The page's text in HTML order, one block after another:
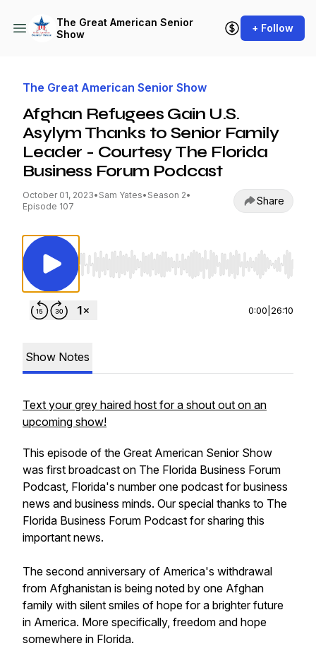
The Great American Senior
Show
+ Follow
The Great American Senior Show
Afghan Refugees Gain U.S.
Asylym Thanks to Senior Family
Leader - Courtesy The Florida
Business Forum Podcast
October 01, 2023• Sam Yates• Season 2•
Episode 107
Share
Use Left/Right to seek, Home/End to jump
0:00 26:10
Show Notes
Text your grey haired host for a shout out on an
upcoming show!
This episode of the Great American Senior Show
was first broadcast on The Florida Business Forum
Podcast, Florida's number one podcast for business
news and business minds. Our special thanks to The
Florida Business Forum Podcast for sharing this
important news.
The second anniversary of America's withdrawal
from Afghanistan is being noted by one Afghan
family with silent smiles of hope for a brighter future
in America. More specifically, freedom and hope
somewhere in Florida.